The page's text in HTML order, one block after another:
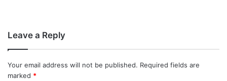
Leave a Reply
Your email address will not be published. Required fields are
marked *